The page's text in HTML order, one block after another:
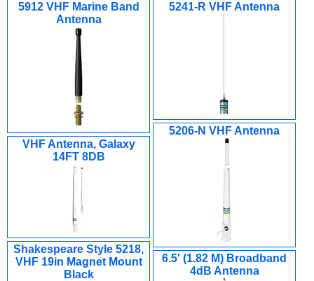
5912 VHF Marine Band
Antenna
5241-R VHF Antenna
5206-N VHF Antenna
VHF Antenna, Galaxy
14FT 8DB
Shakespeare Style 5218,
VHF 19in Magnet Mount
Black
6.5' (1.82 M) Broadband
4dB Antenna